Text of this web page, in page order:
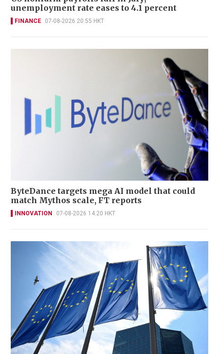
unemployment rate eases to 4.1 percent
FINANCE 07-08-2026 20:55 HKT
ByteDance targets mega AI model that could
match Mythos scale, FT reports
INNOVATION 07-08-2026 14:20 HKT